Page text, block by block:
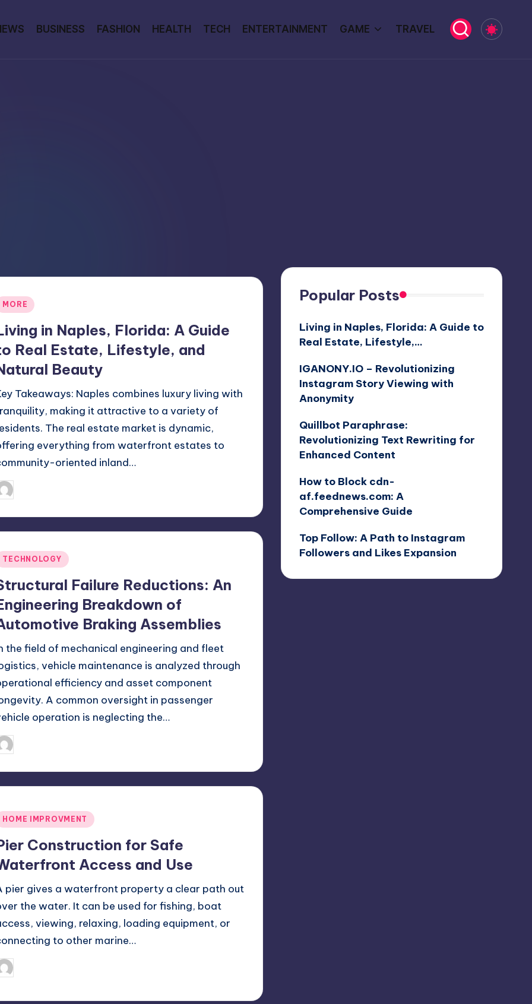
BUSINESS FASHION HEALTH TECH ENTERTAINMENT GAME TRAVEL
MORE
in Naples, Florida: A Guide
Real Estate, Lifestyle, and
Beauty
Takeaways: Naples combines luxury living with
making it attractive to a variety of
The real estate market is dynamic,
everything from waterfront estates to
oriented inland…
TECHNOLOGY
Failure Reductions: An
Breakdown of
Braking Assemblies
the field of mechanical engineering and fleet
vehicle maintenance is analyzed through
efficiency and asset component
A common oversight in passenger
operation is neglecting the…
HOME IMPROVMENT
Construction for Safe
Access and Use
pier gives a waterfront property a clear path out
the water. It can be used for fishing, boat
viewing, relaxing, loading equipment, or
to other marine…
Popular Posts
Living in Naples, Florida: A Guide to
Real Estate, Lifestyle,…
IGANONY.IO – Revolutionizing
Instagram Story Viewing with
Anonymity
Quillbot Paraphrase:
Revolutionizing Text Rewriting for
Enhanced Content
How to Block cdn-
af.feednews.com: A
Comprehensive Guide
Top Follow: A Path to Instagram
Followers and Likes Expansion